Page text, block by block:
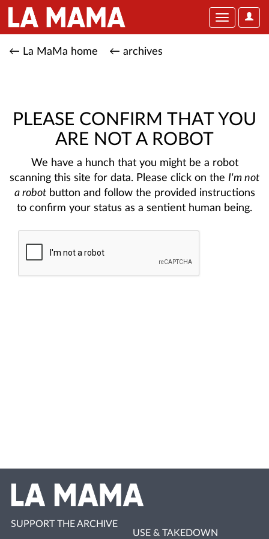
User
Toggle
← La MaMa home ← archives
PLEASE CONFIRM THAT YOU
ARE NOT A ROBOT
We have a hunch that you might be a robot
scanning this site for data. Please click on the I'm not
a robotbutton and follow the provided instructions
to confirm your status as a sentient human being.
SUPPORT THE ARCHIVE
USE & TAKEDOWN